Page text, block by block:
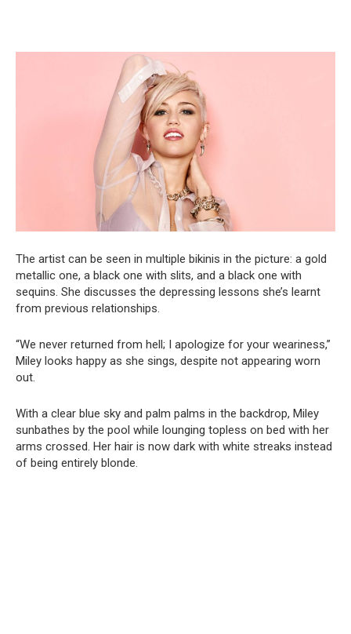
The artist can be seen in multiple bikinis in the picture: a gold
metallic one, a black one with slits, and a black one with
sequins. She discusses the depressing lessons she’s learnt
from previous relationships.
“We never returned from hell; I apologize for your weariness,”
Miley looks happy as she sings, despite not appearing worn
out.
With a clear blue sky and palm palms in the backdrop, Miley
sunbathes by the pool while lounging topless on bed with her
arms crossed. Her hair is now dark with white streaks instead
of being entirely blonde.